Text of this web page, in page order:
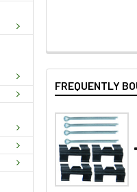
FREQUENTLY